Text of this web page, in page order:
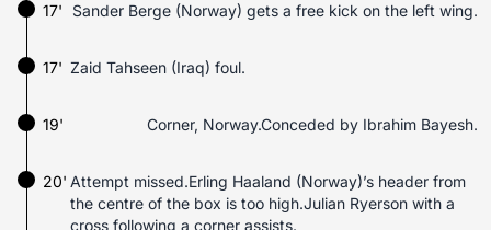
17' Sander Berge (Norway) gets a free kick on the left wing.
Zaid Tahseen (Iraq) foul.
17'
19' Corner, Norway.Conceded by Ibrahim Bayesh.
20' Attempt missed.Erling Haaland (Norway)’s header from
the centre of the box is too high.Julian Ryerson with a
cross following a corner assists.